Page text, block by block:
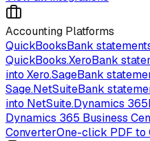
Accounting Platforms
QuickBooksBank
QuickBooks.XeroBank
into Xero.SageBank
Sage.NetSuiteBank
into NetSuite.Dynamics 365
Dynamics 365 Business
ConverterOne-click PDF to